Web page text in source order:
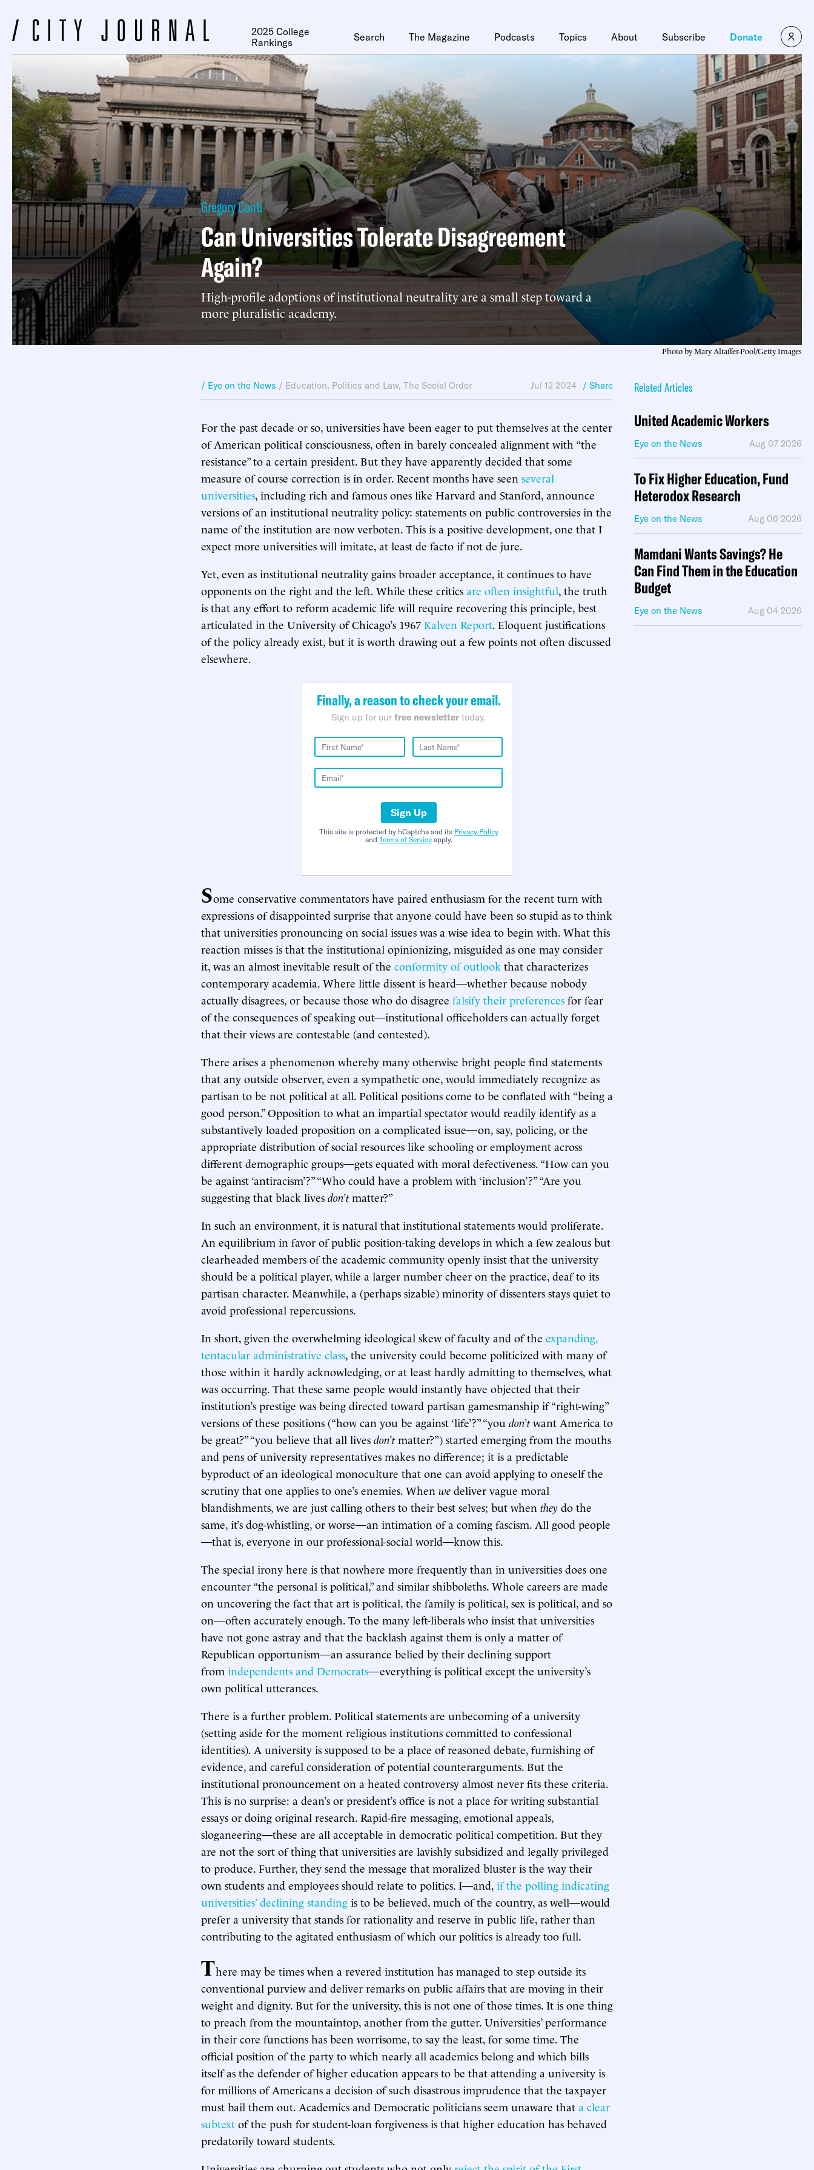
2025 College
Rankings
Search The Magazine Podcasts Topics About Subscribe Donate
Gregory Conti
Can Universities Tolerate Disagreement
Again?
High-profile adoptions of institutional neutrality are a small step toward a
more pluralistic academy.
Photo by Mary Altaffer-Pool/Getty Images
/ Eye on the News / Education, Politics and Law, The Social Order Jul 12 2024 / Share
For the past decade or so, universities have been eager to put themselves at the center
of American political consciousness, often in barely concealed alignment with “the
resistance” to a certain president. But they have apparently decided that some
measure of course correction is in order. Recent months have seen several
universities, including rich and famous ones like Harvard and Stanford, announce
versions of an institutional neutrality policy: statements on public controversies in the
name of the institution are now verboten. This is a positive development, one that I
expect more universities will imitate, at least de facto if not de jure.
Yet, even as institutional neutrality gains broader acceptance, it continues to have
opponents on the right and the left. While these critics are often insightful, the truth
is that any effort to reform academic life will require recovering this principle, best
articulated in the University of Chicago’s 1967 Kalven Report. Eloquent justifications
of the policy already exist, but it is worth drawing out a few points not often discussed
elsewhere.
Finally, a reason to check your email.
Sign up for our free newsletter today.
Sign Up
This site is protected by hCaptcha and its Privacy Policy
and Terms of Serviceapply.
Some conservative commentators have paired enthusiasm for the recent turn with
expressions of disappointed surprise that anyone could have been so stupid as to think
that universities pronouncing on social issues was a wise idea to begin with. What this
reaction misses is that the institutional opinionizing, misguided as one may consider
it, was an almost inevitable result of the conformity of outlook that characterizes
contemporary academia. Where little dissent is heard—whether because nobody
actually disagrees, or because those who do disagree falsify their preferences for fear
of the consequences of speaking out—institutional officeholders can actually forget
that their views are contestable (and contested).
There arises a phenomenon whereby many otherwise bright people find statements
that any outside observer, even a sympathetic one, would immediately recognize as
partisan to be not political at all. Political positions come to be conflated with “being a
good person.” Opposition to what an impartial spectator would readily identify as a
substantively loaded proposition on a complicated issue—on, say, policing, or the
appropriate distribution of social resources like schooling or employment across
different demographic groups—gets equated with moral defectiveness. “How can you
be against ‘antiracism’?” “Who could have a problem with ‘inclusion’?” “Are you
suggesting that black lives don’tmatter?”
In such an environment, it is natural that institutional statements would proliferate.
An equilibrium in favor of public position-taking develops in which a few zealous but
clearheaded members of the academic community openly insist that the university
should be a political player, while a larger number cheer on the practice, deaf to its
partisan character. Meanwhile, a (perhaps sizable) minority of dissenters stays quiet to
avoid professional repercussions.
In short, given the overwhelming ideological skew of faculty and of the expanding,
tentacular administrative class, the university could become politicized with many of
those within it hardly acknowledging, or at least hardly admitting to themselves, what
was occurring. That these same people would instantly have objected that their
institution’s prestige was being directed toward partisan gamesmanship if “right-wing”
versions of these positions (“how can you be against ‘life’?” “you don’twant America to
be great?” “you believe that all lives don’tmatter?”) started emerging from the mouths
and pens of university representatives makes no difference; it is a predictable
byproduct of an ideological monoculture that one can avoid applying to oneself the
scrutiny that one applies to one’s enemies. When we deliver vague moral
blandishments, we are just calling others to their best selves; but when they do the
same, it’s dog-whistling, or worse—an intimation of a coming fascism. All good people
—that is, everyone in our professional-social world—know this.
The special irony here is that nowhere more frequently than in universities does one
encounter “the personal is political,” and similar shibboleths. Whole careers are made
on uncovering the fact that art is political, the family is political, sex is political, and so
on—often accurately enough. To the many left-liberals who insist that universities
have not gone astray and that the backlash against them is only a matter of
Republican opportunism—an assurance belied by their declining support
from independents and Democrats—everything is political except the university’s
own political utterances.
There is a further problem. Political statements are unbecoming of a university
(setting aside for the moment religious institutions committed to confessional
identities). A university is supposed to be a place of reasoned debate, furnishing of
evidence, and careful consideration of potential counterarguments. But the
institutional pronouncement on a heated controversy almost never fits these criteria.
This is no surprise: a dean’s or president’s office is not a place for writing substantial
essays or doing original research. Rapid-fire messaging, emotional appeals,
sloganeering—these are all acceptable in democratic political competition. But they
are not the sort of thing that universities are lavishly subsidized and legally privileged
to produce. Further, they send the message that moralized bluster is the way their
own students and employees should relate to politics. I—and, if the polling indicating
universities’ declining standing is to be believed, much of the country, as well—would
prefer a university that stands for rationality and reserve in public life, rather than
contributing to the agitated enthusiasm of which our politics is already too full.
There may be times when a revered institution has managed to step outside its
conventional purview and deliver remarks on public affairs that are moving in their
weight and dignity. But for the university, this is not one of those times. It is one thing
to preach from the mountaintop, another from the gutter. Universities’ performance
in their core functions has been worrisome, to say the least, for some time. The
official position of the party to which nearly all academics belong and which bills
itself as the defender of higher education appears to be that attending a university is
for millions of Americans a decision of such disastrous imprudence that the taxpayer
must bail them out. Academics and Democratic politicians seem unaware that a clear
subtext of the push for student-loan forgiveness is that higher education has behaved
predatorily toward students.
Related Articles
United Academic Workers
Eye on the News Aug 07 2026
To Fix Higher Education, Fund
Heterodox Research
Eye on the News Aug 06 2026
Mamdani Wants Savings? He
Can Find Them in the Education
Budget
Eye on the News Aug 04 2026